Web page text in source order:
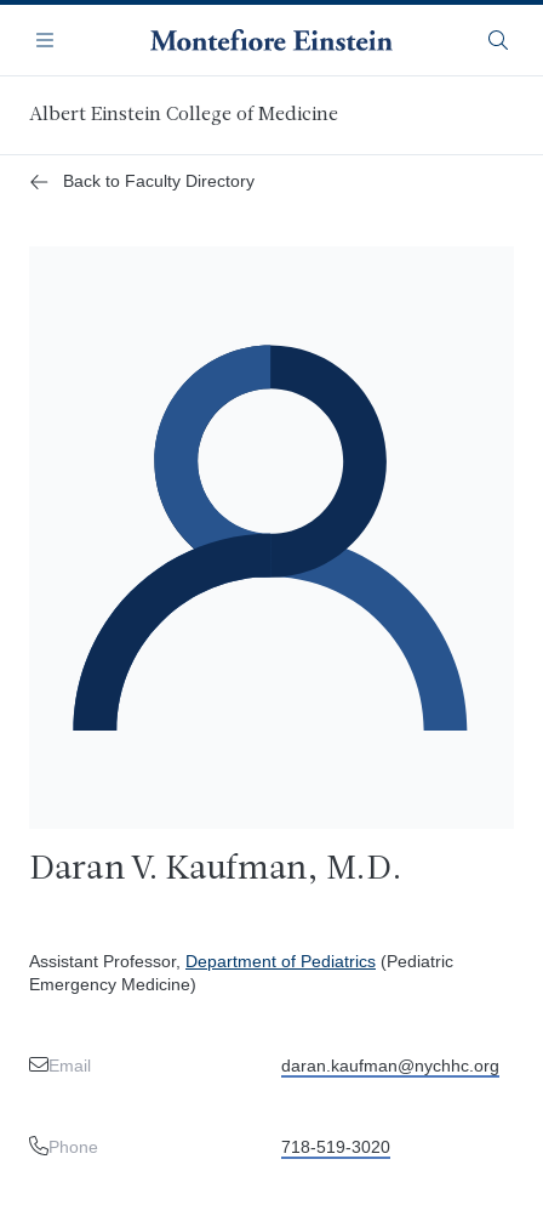
main
content
Navigation
Menu
Albert Einstein College of Medicine
Back to Faculty Directory
Daran V. Kaufman, M.D.
Assistant Professor, Department of Pediatrics (Pediatric
Emergency Medicine)
Email daran.kaufman@nychhc.org
Phone 718-519-3020